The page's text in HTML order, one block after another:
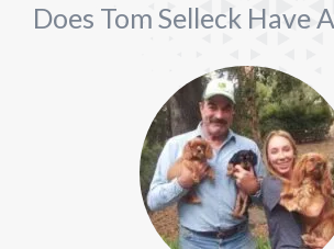
Does Tom Selleck Have